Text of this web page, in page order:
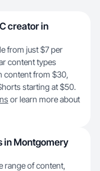
creator in
from just $7 per
content types
content from $30,
starting at $50.
or learn more about
in Montgomery
range of content,